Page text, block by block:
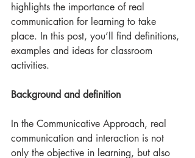
highlights the importance of real
communication for learning to take
place. In this post, you’ll find definitions,
examples and ideas for classroom
activities.
Background and definition
In the Communicative Approach, real
communication and interaction is not
only the objective in learning, but also